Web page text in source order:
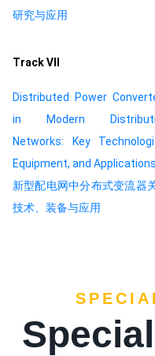
研究与应用
Track Ⅶ
Distributed Power
in Modern
Networks: Key
Equipment, and Applications
新型配电网中分布式变流器
技术、装备与应用